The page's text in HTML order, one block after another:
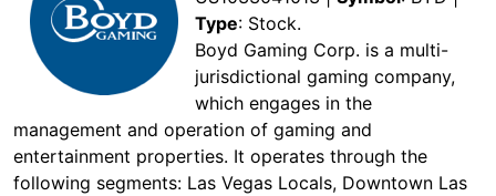
Type: Stock.
Boyd Gaming Corp. is a multi-
jurisdictional gaming company,
which engages in the
management and operation of gaming and
entertainment properties. It operates through the
following segments: Las Vegas Locals, Downtown Las